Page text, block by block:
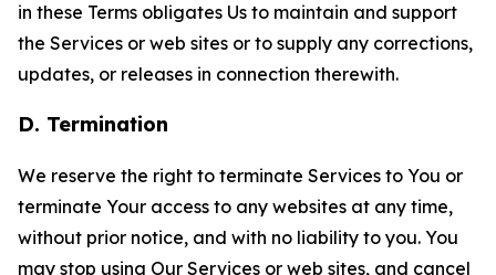
in these Terms obligates Us to maintain and support
the Services or web sites or to supply any corrections,
updates, or releases in connection therewith.
D. Termination
We reserve the right to terminate Services to You or
terminate Your access to any websites at any time,
without prior notice, and with no liability to you. You
may stop using Our Services or web sites, and cancel